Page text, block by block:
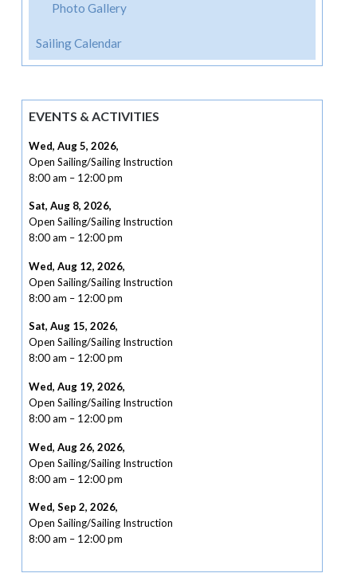
Photo Gallery
Sailing Calendar
EVENTS & ACTIVITIES
Wed, Aug 5, 2026,
Open Sailing/Sailing Instruction
8:00 am – 12:00 pm
Sat, Aug 8, 2026,
Open Sailing/Sailing Instruction
8:00 am – 12:00 pm
Wed, Aug 12, 2026,
Open Sailing/Sailing Instruction
8:00 am – 12:00 pm
Sat, Aug 15, 2026,
Open Sailing/Sailing Instruction
8:00 am – 12:00 pm
Wed, Aug 19, 2026,
Open Sailing/Sailing Instruction
8:00 am – 12:00 pm
Wed, Aug 26, 2026,
Open Sailing/Sailing Instruction
8:00 am – 12:00 pm
Wed, Sep 2, 2026,
Open Sailing/Sailing Instruction
8:00 am – 12:00 pm